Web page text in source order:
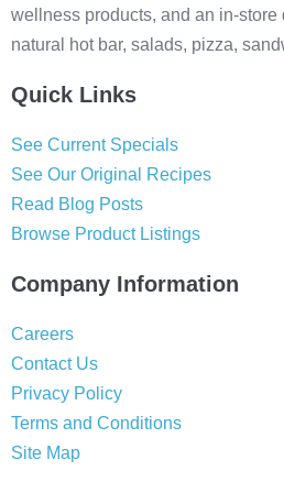
wellness products, and an in-
natural hot bar, salads, pizza,
Quick Links
See Current Specials
See Our Original Recipes
Read Blog Posts
Browse Product Listings
Company Information
Careers
Contact Us
Privacy Policy
Terms and Conditions
Site Map